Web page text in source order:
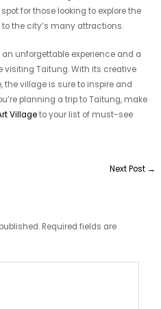
for those looking to explore the
the city’s many attractions.
unforgettable experience and a
Taitung. With its creative
village is sure to inspire and
planning a trip to Taitung, make
Villageto your list of must-see
Next Post →
Required fields are